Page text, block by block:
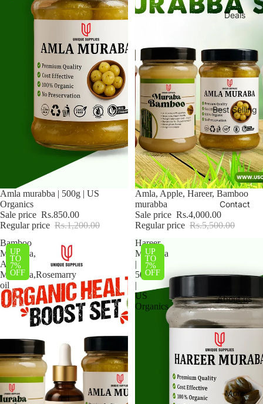
Deals
Best Selling
Contact
About us
More
Sale
Amla murabba | 500g | US
Organics
Sale price Rs.850.00
Regular price Rs.1,200.00
Sale
Amla, Apple, Hareer, Bamboo
murabba
Sale price Rs.4,000.00
Regular price Rs.5,500.00
Bamboo
Murabba,
Amla
Murabba,Rosemarry
oil
UP
TO
7%
OFF
Hareer
Murabba
|
500g
|
US
Organics
UP
TO
7%
OFF